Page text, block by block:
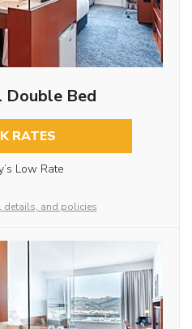
Double Bed
RATES
Low Rate
details, and policies